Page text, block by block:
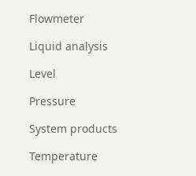
Flowmeter
Liquid analysis
Level
Pressure
System products
Temperature